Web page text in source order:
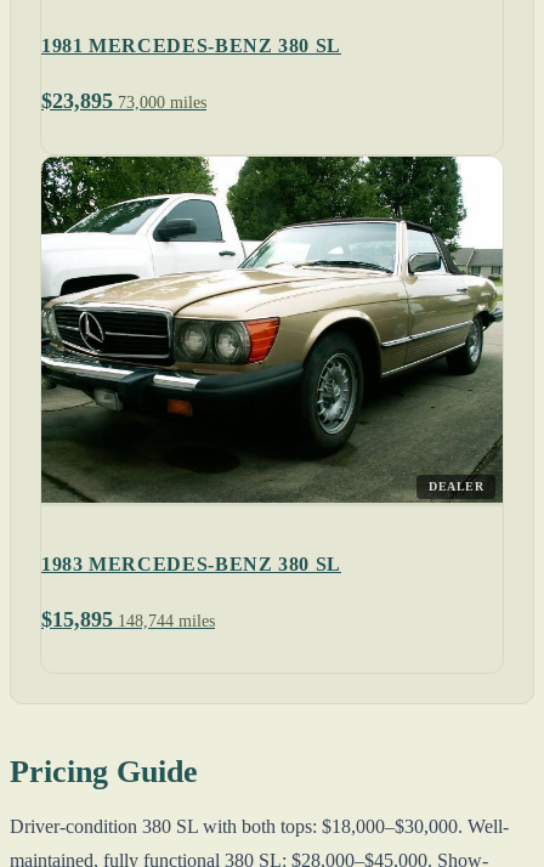
1981 MERCEDES-BENZ 380 SL
$23,895 73,000 miles
DEALER
1983 MERCEDES-BENZ 380 SL
$15,895 148,744 miles
Pricing Guide
Driver-condition 380 SL with both tops: $18,000–$30,000. Well-
maintained, fully functional 380 SL: $28,000–$45,000. Show-